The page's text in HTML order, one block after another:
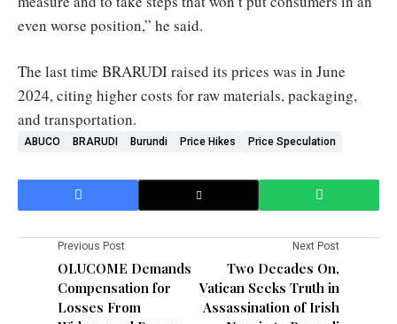
even worse position,” he said.
The last time BRARUDI raised its prices was in June
2024, citing higher costs for raw materials, packaging,
and transportation.
ABUCO BRARUDI Burundi Price Hikes Price Speculation
Previous Post
OLUCOME Demands
Compensation for
Losses From
Next Post
Two Decades On,
Vatican Seeks Truth in
Assassination of Irish